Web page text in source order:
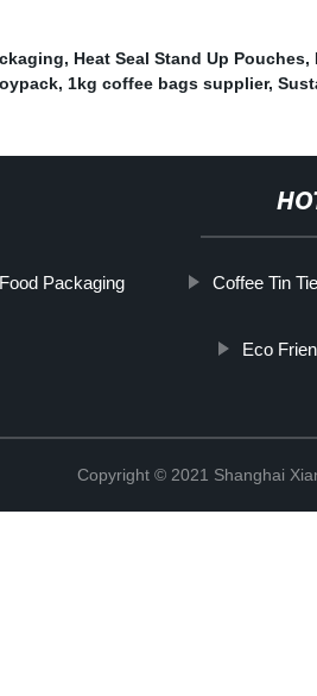
, Heat Seal Stand Up Pouches,
, 1kg coffee bags supplier,
Packaging Coffee Tin
Eco
Copyright © 2021 Shanghai